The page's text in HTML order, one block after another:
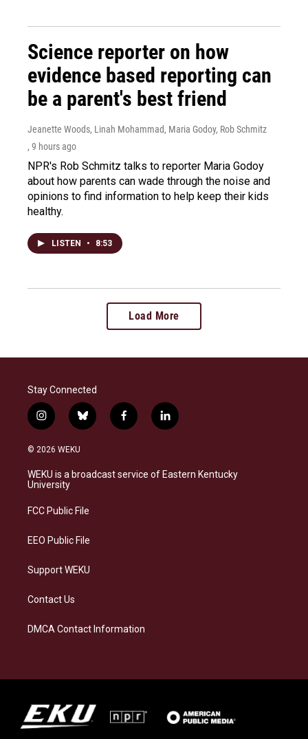
Science reporter on how
evidence based reporting can
be a parent's best friend
Jeanette Woods, Linah Mohammad, Maria Godoy, Rob Schmitz
, 9 hours ago
NPR's Rob Schmitz talks to reporter Maria Godoy
about how parents can wade through the noise and
opinions to find information to help keep their kids
healthy.
LISTEN • 8:53
Load More
Stay Connected
i
n
s
a
g
a
b
l
s
k
f
a
b
o
l
i
e
d
© 2026 WEKU
WEKU is a broadcast service of Eastern Kentucky
University
FCC Public File
EEO Public File
Support WEKU
Contact Us
DMCA Contact Information